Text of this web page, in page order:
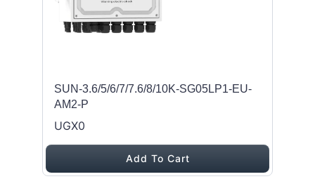
SUN-3.6/5/6/7/7.6/8/10K-SG05LP1-EU-
AM2-P
UGX0
Add To Cart